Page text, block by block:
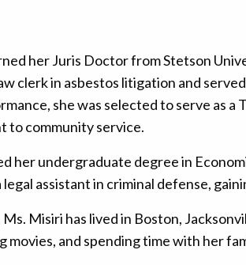
her Juris Doctor from Stetson
clerk in asbestos litigation and
she was selected to serve as
to community service.
her undergraduate degree in
legal assistant in criminal defense,
Ms. Misiri has lived in Boston,
movies, and spending time with her